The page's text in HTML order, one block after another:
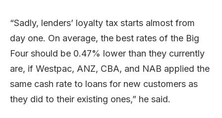
“Sadly, lenders’ loyalty tax starts almost from
day one. On average, the best rates of the Big
Four should be 0.47% lower than they currently
are, if Westpac, ANZ, CBA, and NAB applied the
same cash rate to loans for new customers as
they did to their existing ones,” he said.